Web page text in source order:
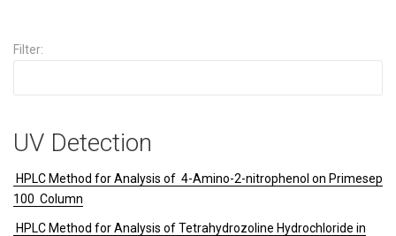
Filter:
UV Detection
HPLC Method for Analysis of 4-Amino-2-nitrophenol on Primesep
100 Column
HPLC Method for Analysis of Tetrahydrozoline Hydrochloride in